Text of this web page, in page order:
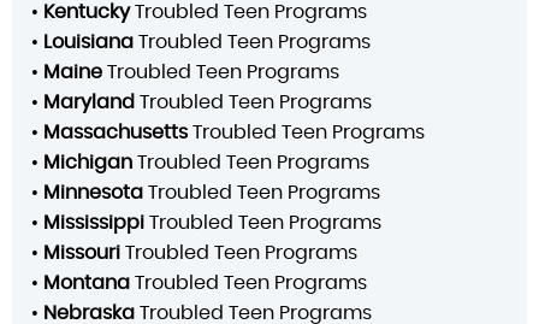
• KentuckyTroubled Teen Programs
• Louisiana Troubled Teen Programs
• Maine Troubled Teen Programs
• Maryland Troubled Teen Programs
• Massachusetts Troubled Teen Programs
• Michigan Troubled Teen Programs
• Minnesota Troubled Teen Programs
• Mississippi Troubled Teen Programs
• Missouri Troubled Teen Programs
• Montana Troubled Teen Programs
• Nebraska Troubled Teen Programs